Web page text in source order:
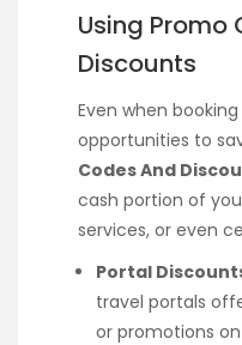
Using Promo
Discounts
Even when
opportunities to
Codes And
cash portion of
services, or even
Portal
travel portals
or promotions